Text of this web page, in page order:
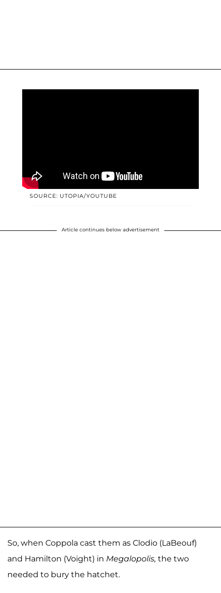
SOURCE: UTOPIA/YOUTUBE
Article continues below advertisement
So, when Coppola cast them as Clodio (LaBeouf)
and Hamilton (Voight) in Megalopolis, the two
needed to bury the hatchet.